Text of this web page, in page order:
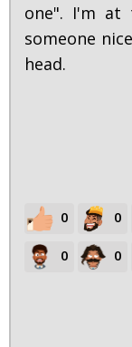
one". I'm at
someone
head.
0 0
0 0